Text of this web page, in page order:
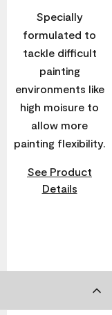
Specially
formulated to
tackle difficult
painting
environments like
high moisure to
allow more
painting flexibility.
See Product
Details